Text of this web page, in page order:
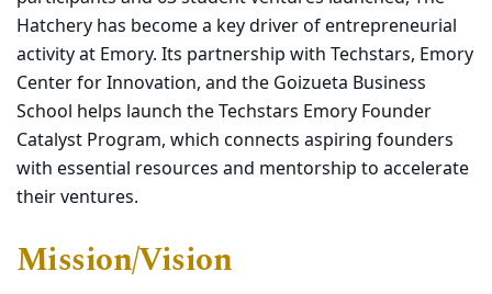
Hatchery has become a key driver ofentrepreneurial
activity at Emory. Its partnership with Techstars, Emory
Center for Innovation, and the Goizueta Business
School helps launch theTechstars Emory Founder
Catalyst Program, which connects aspiring founders
with essential resources and mentorship to accelerate
their ventures.
Mission/Vision